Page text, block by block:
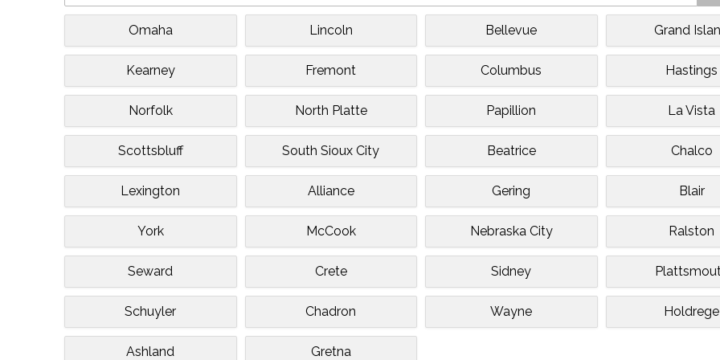
Omaha Lincoln Bellevue Grand
Kearney Fremont Columbus Hastings
Norfolk North Platte Papillion La Vista
Scottsbluff South Sioux City Beatrice Chalco
Lexington Alliance Gering Blair
York McCook Nebraska City Ralston
Seward Crete Sidney
Schuyler Chadron Wayne Holdrege
Ashland Gretna